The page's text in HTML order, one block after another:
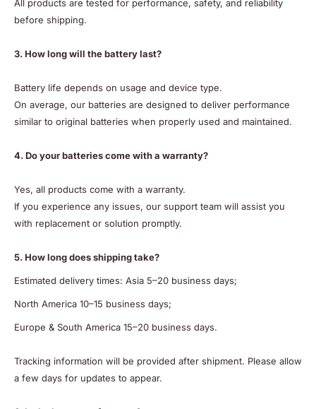
All products are tested for performance, safety, and reliability
before shipping.
3. How long will the battery last?
Battery life depends on usage and device type.
On average, our batteries are designed to deliver performance
similar to original batteries when properly used and maintained.
4. Do your batteries come with a warranty?
Yes, all products come with a warranty.
If you experience any issues, our support team will assist you
with replacement or solution promptly.
5. How long does shipping take?
Estimated delivery times: Asia 5–20 business days;
North America 10–15 business days;
Europe & South America 15–20 business days.
Tracking information will be provided after shipment. Please allow
a few days for updates to appear.